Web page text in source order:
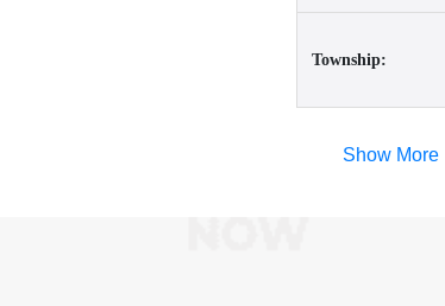
Township:
Show More